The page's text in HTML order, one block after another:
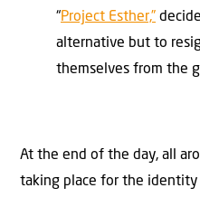
“Project Esther,”
alternative but to
themselves from the
At the end of the day, all
taking place for the identity